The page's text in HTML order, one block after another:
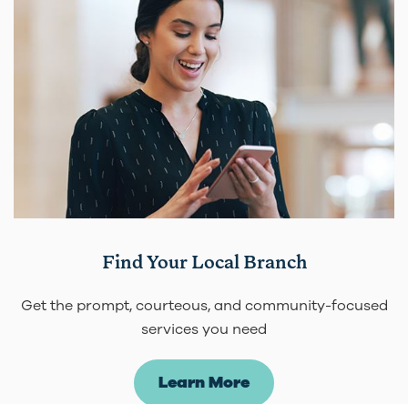
Find Your Local Branch
Get the prompt, courteous, and community-focused
services you need
Learn More